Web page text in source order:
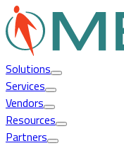
Solutions
Services
Vendors
Resources
Partners